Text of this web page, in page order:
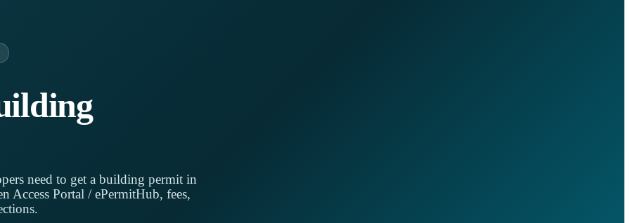
need to get a building permit in
Access Portal / ePermitHub, fees,